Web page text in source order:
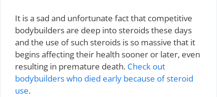
It is a sad and unfortunate fact that competitive
bodybuilders are deep into steroids these days
and the use of such steroids is so massive that it
begins affecting their health sooner or later, even
resulting in premature death. Check out
bodybuilders who died early because of steroid
use.